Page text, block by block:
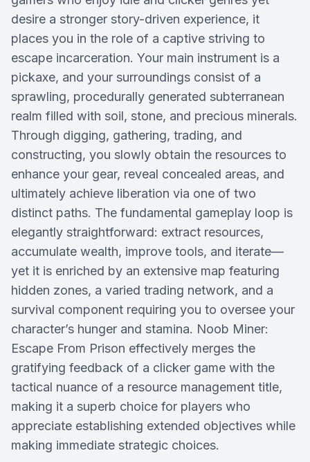
desire a stronger story-driven experience, it
places you in the role of a captive striving to
escape incarceration. Your main instrument is a
pickaxe, and your surroundings consist of a
sprawling, procedurally generated subterranean
realm filled with soil, stone, and precious minerals.
Through digging, gathering, trading, and
constructing, you slowly obtain the resources to
enhance your gear, reveal concealed areas, and
ultimately achieve liberation via one of two
distinct paths. The fundamental gameplay loop is
elegantly straightforward: extract resources,
accumulate wealth, improve tools, and iterate—
yet it is enriched by an extensive map featuring
hidden zones, a varied trading network, and a
survival component requiring you to oversee your
character’s hunger and stamina. Noob Miner:
Escape From Prison effectively merges the
gratifying feedback of a clicker game with the
tactical nuance of a resource management title,
making it a superb choice for players who
appreciate establishing extended objectives while
making immediate strategic choices.